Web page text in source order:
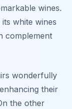
wines.
white wines
complement
wonderfully
their
the other